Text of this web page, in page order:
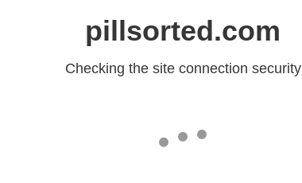
pillsorted.com
Checking the site connection security